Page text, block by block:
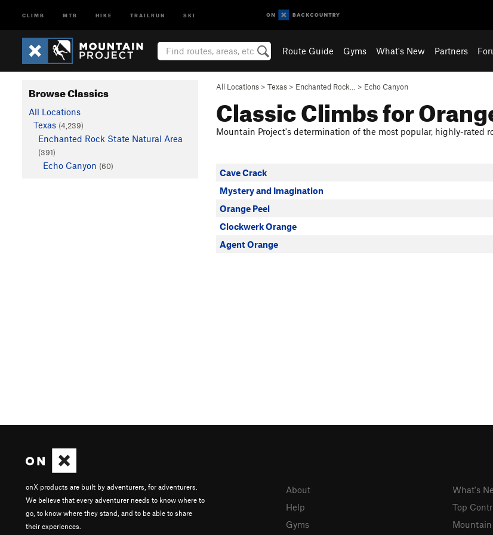
CLIMB MTB HIKE TRAILRUN SKI
Route Guide Gyms What's New Partners
All Locations > Texas > Enchanted Rock… > Echo Canyon
Classic Climbs for
Mountain Project's determination of the most popular, highly-rated
Cave Crack
Mystery and Imagination
Orange Peel
Clockwerk Orange
Agent Orange
Browse Classics
All Locations
Texas (4,239)
Enchanted Rock State Natural Area
(391)
Echo Canyon (60)
onX products are built by adventurers, for adventurers.
We believe that every adventurer needs to know where to
go, to know where they stand, and to be able to share
their experiences.
About
Help
Gyms
What's
Top
Mountain